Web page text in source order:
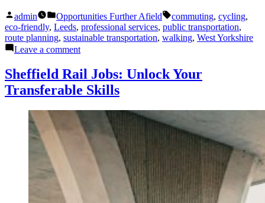
Posted
by
admin
Posted
in
Opportunities Further Afield Tags:
commuting, cycling,
eco-friendly, Leeds, professional services, public transportation,
route planning, sustainable transportation, walking, West Yorkshire
Leave a commenton
Professional
Services:
Effortless
Tips
Sheffield Rail Jobs: Unlock Your
Transferable Skills